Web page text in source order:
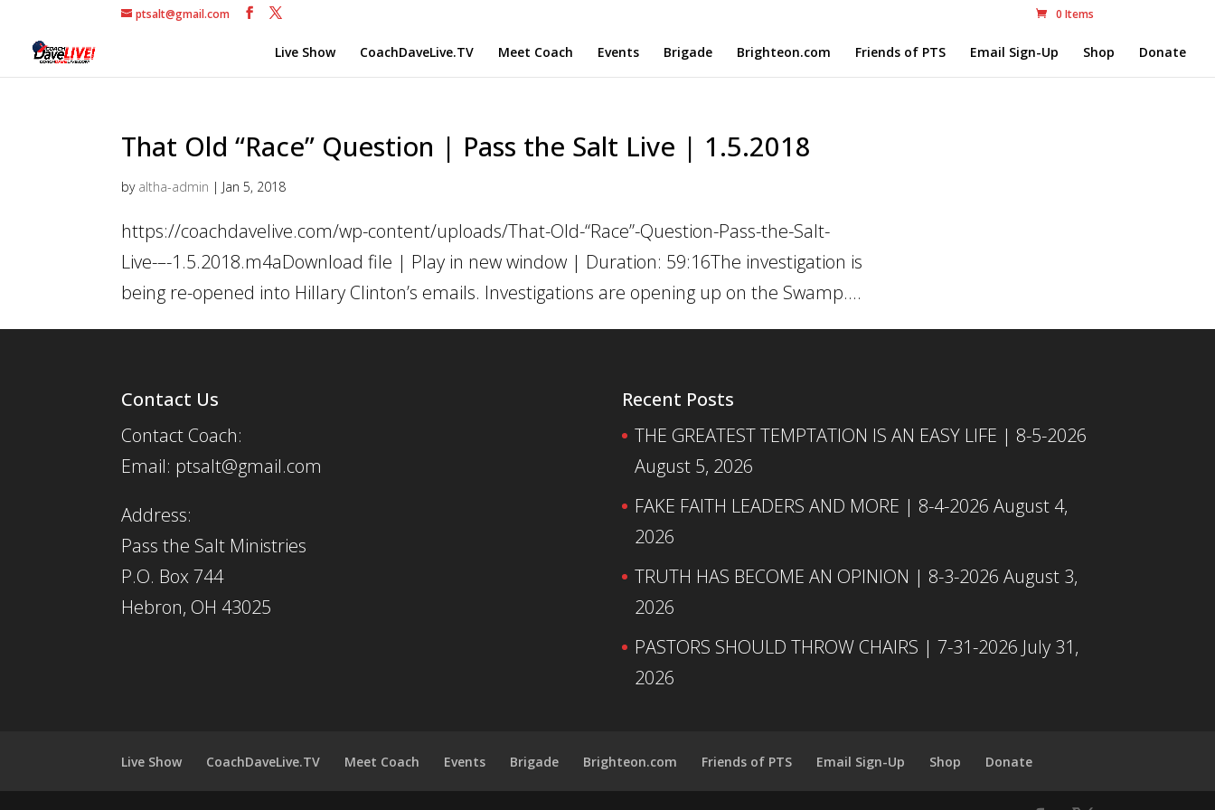
ptsalt@gmail.com 0 Items
Live Show CoachDaveLive.TV Meet Coach Events Brigade Brighteon.com Friends of PTS Email Sign-Up Shop Donate
That Old “Race” Question | Pass the Salt Live | 1.5.2018
by altha-admin | Jan 5, 2018
https://coachdavelive.com/wp-content/uploads/That-Old-“Race”-Question-Pass-the-Salt-
Live-–-1.5.2018.m4aDownload file | Play in new window | Duration: 59:16The investigation is
being re-opened into Hillary Clinton’s emails. Investigations are opening up on the Swamp....
Contact Us
Contact Coach:
Email: ptsalt@gmail.com
Address:
Pass the Salt Ministries
P.O. Box 744
Hebron, OH 43025
Recent Posts
THE GREATEST TEMPTATION IS AN EASY LIFE | 8-5-2026
August 5, 2026
FAKE FAITH LEADERS AND MORE | 8-4-2026 August 4,
2026
TRUTH HAS BECOME AN OPINION | 8-3-2026 August 3,
2026
PASTORS SHOULD THROW CHAIRS | 7-31-2026 July 31,
2026
Live Show CoachDaveLive.TV Meet Coach Events Brigade Brighteon.com Friends of PTS Email Sign-Up Shop Donate